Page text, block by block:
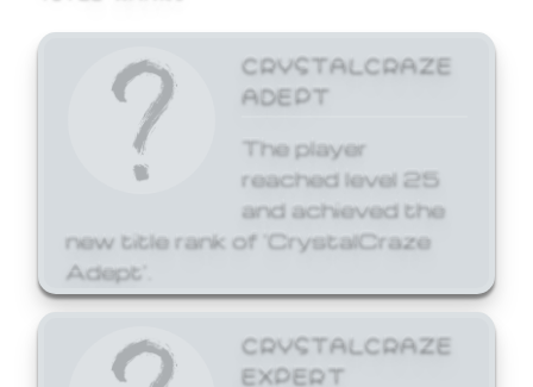
CRYSTALCRAZE
ADEPT
The player
reached level 25
and achieved the
new title rank of 'CrystalCraze
Adept'.
CRYSTALCRAZE
EXPERT